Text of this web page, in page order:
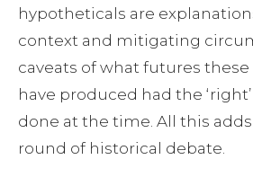
hypotheticals are
context and mitigating
caveats of what futures
have produced had the
done at the time. All this
round of historical debate.